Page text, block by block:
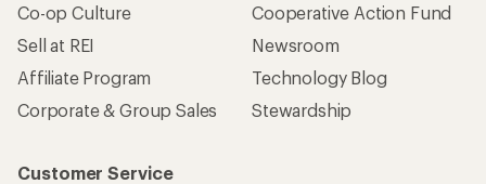
Co-op Culture
Sell at REI
Affiliate Program
Corporate & Group Sales
Cooperative Action Fund
Newsroom
Technology Blog
Stewardship
Customer Service